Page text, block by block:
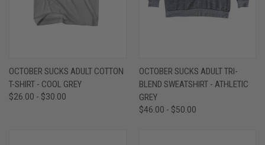
OCTOBER SUCKS ADULT COTTON
T-SHIRT - COOL GREY
$26.00 - $30.00
OCTOBER SUCKS ADULT TRI-
BLEND SWEATSHIRT - ATHLETIC
GREY
$46.00 - $50.00